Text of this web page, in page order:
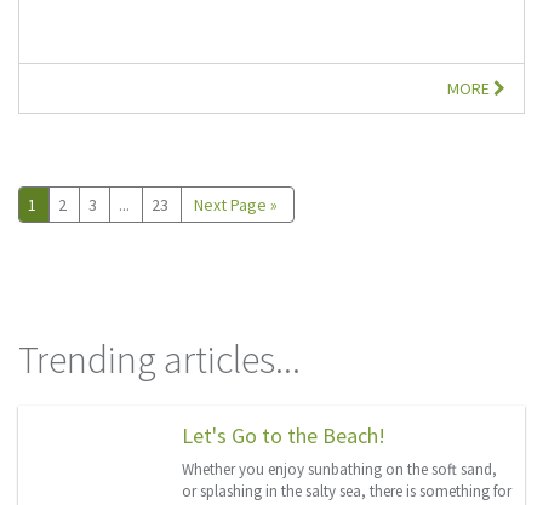
MORE
1 2 3 ... 23 Next Page »
Trending articles...
Let's Go to the Beach!
Whether you enjoy sunbathing on the soft sand,
or splashing in the salty sea, there is something for